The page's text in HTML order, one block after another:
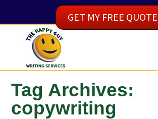
Tag Archives:
copywriting
GET MY FREE QUOTE